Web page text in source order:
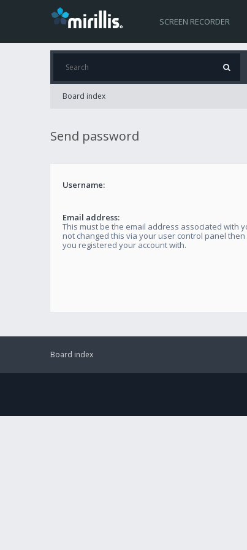
SCREEN RECORDER
Board index
Send password
Username:
Email address:
This must be the email address associated with
not changed this via your user control panel
you registered your account with.
Board index